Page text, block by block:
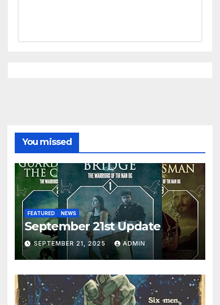
You missed
FEATURED NEWS
September 21st Update
SEPTEMBER 21, 2025 ADMIN